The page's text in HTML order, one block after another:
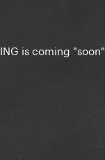
is coming "soon"